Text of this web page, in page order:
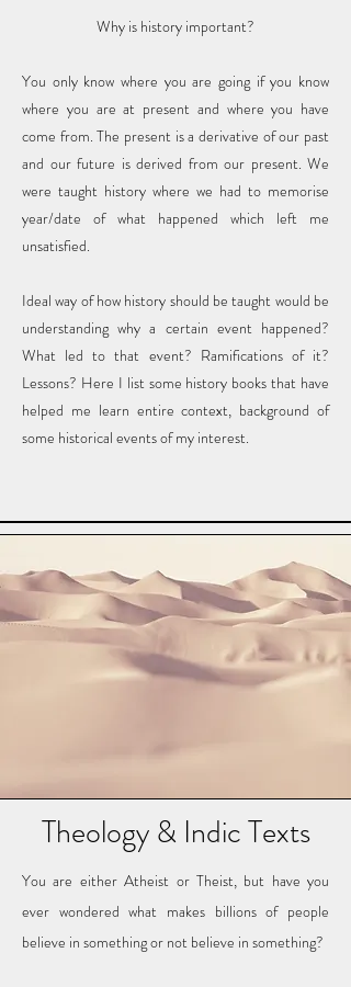
Why is history important?
You only know where you are going if you know
where you are at present and where you have
come from. The present is a derivative of our past
and our future is derived from our present. We
were taught history where we had to memorise
year/date of what happened which left me
unsatisfied.
Ideal way of how history should be taught would be
understanding why a certain event happened?
What led to that event? Ramifications of it?
Lessons? Here I list some history books that have
helped me learn entire context, background of
some historical events of my interest.
Theology & Indic Texts
You are either Atheist or Theist, but have you
ever wondered what makes billions of people
believe in something or not believe in something?